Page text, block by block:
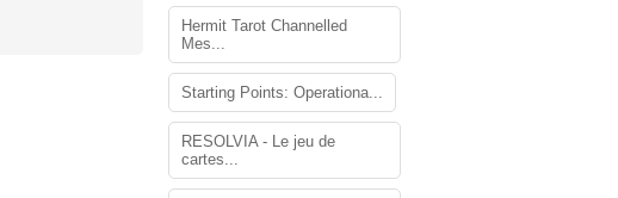
Hermit Tarot Channelled
Mes...
Starting Points: Operationa...
RESOLVIA - Le jeu de
cartes...